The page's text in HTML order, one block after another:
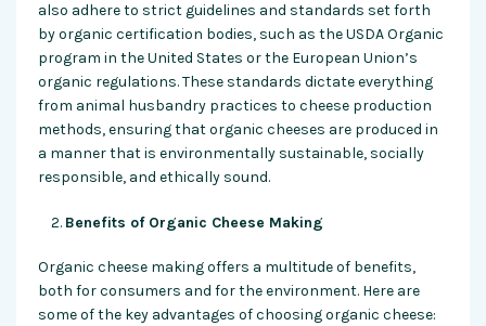
also adhere to strict guidelines and standards set forth
by organic certification bodies, such as the USDA Organic
program in the United States or the European Union’s
organic regulations. These standards dictate everything
from animal husbandry practices to cheese production
methods, ensuring that organic cheeses are produced in
a manner that is environmentally sustainable, socially
responsible, and ethically sound.
Benefits of Organic Cheese Making
Organic cheese making offers a multitude of benefits,
both for consumers and for the environment. Here are
some of the key advantages of choosing organic cheese: